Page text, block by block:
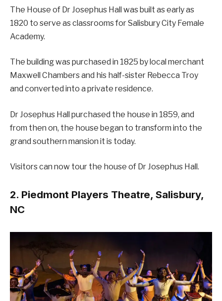
The House of Dr Josephus Hall was built as early as
1820 to serve as classrooms for Salisbury City Female
Academy.
The building was purchased in 1825 by local merchant
Maxwell Chambers and his half-sister Rebecca Troy
and converted into a private residence.
Dr Josephus Hall purchased the house in 1859, and
from then on, the house began to transform into the
grand southern mansion it is today.
Visitors can now tour the house of Dr Josephus Hall.
2. Piedmont Players Theatre, Salisbury,
NC